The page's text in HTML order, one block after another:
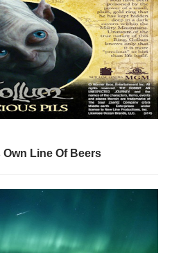
Line Of Beers